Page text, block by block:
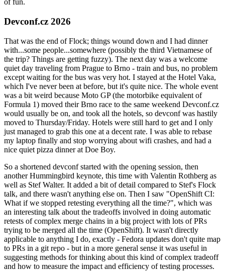
of fun.
Devconf.cz 2026
That was the end of Flock; things wound down and I had dinner
with...some people...somewhere (possibly the third Vietnamese of
the trip? Things are getting fuzzy). The next day was a welcome
quiet day traveling from Prague to Brno - train and bus, no problem
except waiting for the bus was very hot. I stayed at the Hotel Vaka,
which I've never been at before, but it's quite nice. The whole event
was a bit weird because Moto GP (the motorbike equivalent of
Formula 1) moved their Brno race to the same weekend Devconf.cz
would usually be on, and took all the hotels, so devconf was hastily
moved to Thursday/Friday. Hotels were still hard to get and I only
just managed to grab this one at a decent rate. I was able to rebase
my laptop finally and stop worrying about wifi crashes, and had a
nice quiet pizza dinner at Doe Boy.
So a shortened devconf started with the opening session, then
another Hummingbird keynote, this time with Valentin Rothberg as
well as Stef Walter. It added a bit of detail compared to Stef's Flock
talk, and there wasn't anything else on. Then I saw "OpenShift CI:
What if we stopped retesting everything all the time?", which was
an interesting talk about the tradeoffs involved in doing automatic
retests of complex merge chains in a big project with lots of PRs
trying to be merged all the time (OpenShift). It wasn't directly
applicable to anything I do, exactly - Fedora updates don't quite map
to PRs in a git repo - but in a more general sense it was useful in
suggesting methods for thinking about this kind of complex tradeoff
and how to measure the impact and efficiency of testing processes.